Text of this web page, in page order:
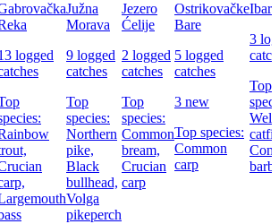
logged
Južna
Morava
9 logged
catches
Top
species:
Northern
pike,
Black
bullhead,
Volga
pikeperch
Jezero
Ćelije
2 logged
catches
Top
species:
Common
bream,
Crucian
carp
Ostrikovačke
Bare
5 logged
catches
3 new
Top species:
Common
carp
Ibar
3
Top
Wels